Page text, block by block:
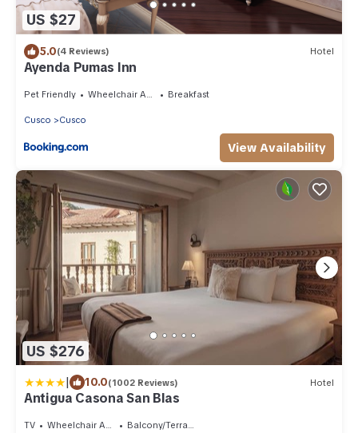
US $27
5.0(4 Reviews) Hotel
Ayenda Pumas Inn
Pet Friendly Wheelchair Accessible Breakfast
Cusco Cusco
View Availability
US $276
| 10.0(1002 Reviews) Hotel
Antigua Casona San Blas
TV Wheelchair Accessible Balcony/Terrace